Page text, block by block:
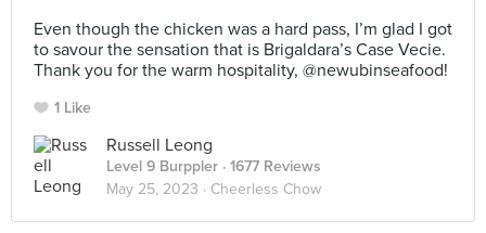
Even though the chicken was a hard pass, I’m glad I got
to savour the sensation that is Brigaldara’s Case Vecie.
Thank you for the warm hospitality, @newubinseafood!
1 Like
Russell Leong
Level 9 Burppler · 1677 Reviews
May 25, 2023 · Cheerless Chow